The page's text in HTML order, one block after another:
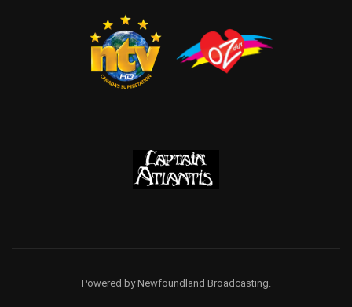
Powered by Newfoundland Broadcasting.